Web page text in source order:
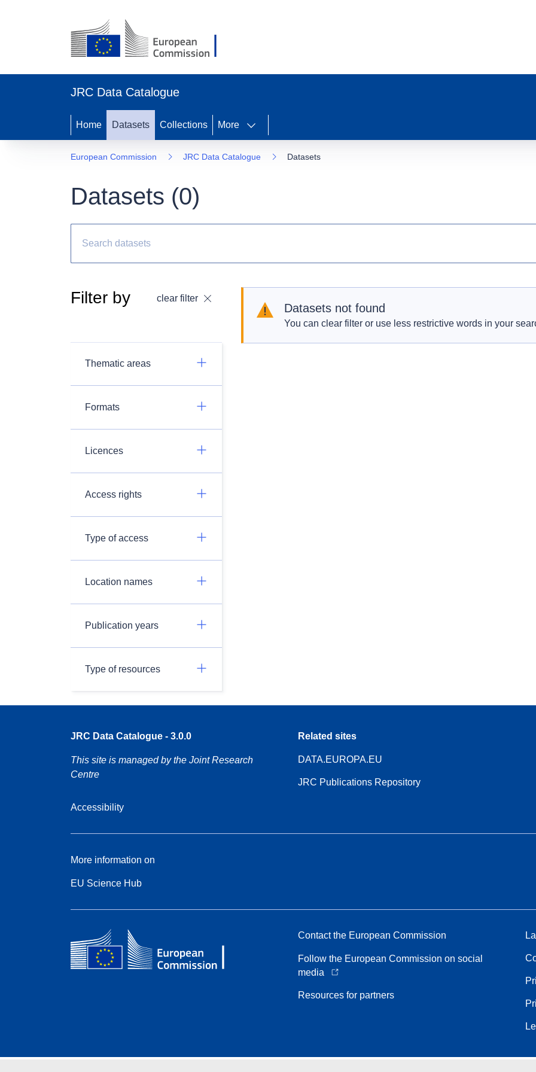
JRC Data Catalogue
Home Datasets Collections More
European Commission JRC Data Catalogue Datasets
Datasets (0)
Filter by clear filter
Thematic areas
Formats
Licences
Access rights
Type of access
Location names
Publication years
Type of resources
Datasets not found
You can clear filter or use less restrictive words in your
JRC Data Catalogue - 3.0.0
This site is managed by the Joint Research
Centre
Accessibility
Related sites
DATA.EUROPA.EU
JRC Publications Repository
More information on
EU Science Hub
Contact the European Commission
Follow the European Commission on social
media
Resources for partners